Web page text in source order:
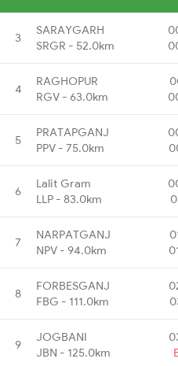
3
SARAYGARH
SRGR - 52.0km
4
RAGHOPUR
RGV - 63.0km
5
PRATAPGANJ
PPV - 75.0km
6
Lalit Gram
LLP - 83.0km
7
NARPATGANJ
NPV - 94.0km
8
FORBESGANJ
FBG - 111.0km
9
JOGBANI
JBN - 125.0km